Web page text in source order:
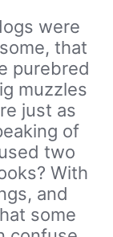
were
that
purebred
muzzles
just as
of
two
With
and
some